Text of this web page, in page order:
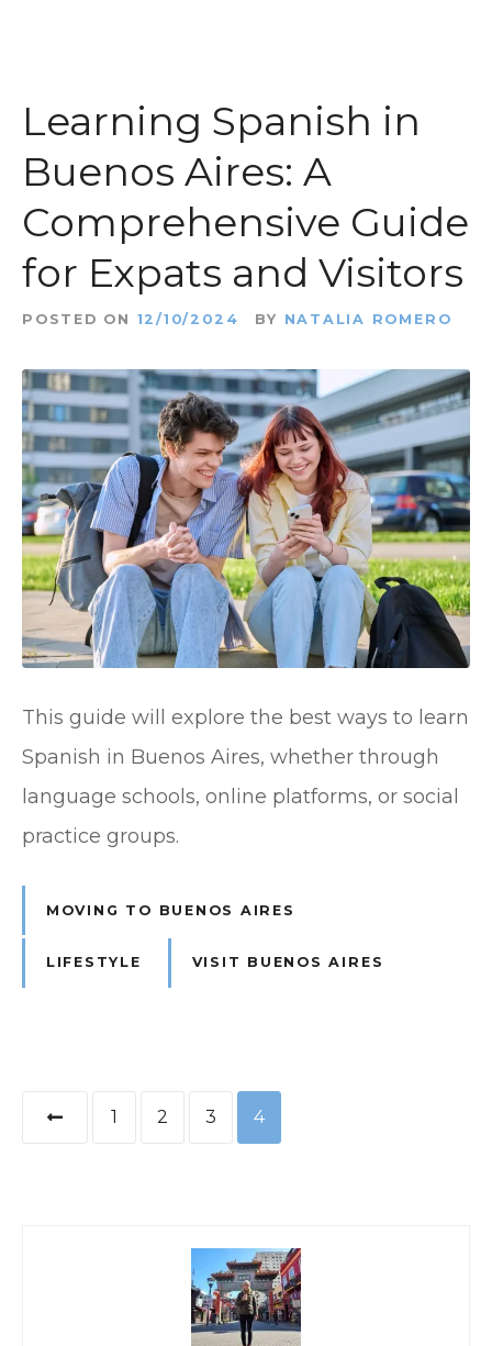
Learning Spanish in
Buenos Aires: A
Comprehensive Guide
for Expats and Visitors
POSTED ON 12/10/2024 BY NATALIA ROMERO
This guide will explore the best ways to learn
Spanish in Buenos Aires, whether through
language schools, online platforms, or social
practice groups.
MOVING TO BUENOS AIRES
LIFESTYLE VISIT BUENOS AIRES
P
1 2 3 4